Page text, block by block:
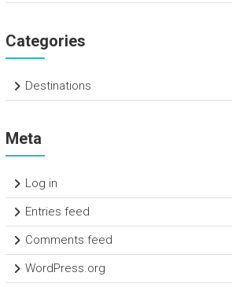
Categories
Destinations
Meta
Log in
Entries feed
Comments feed
WordPress.org